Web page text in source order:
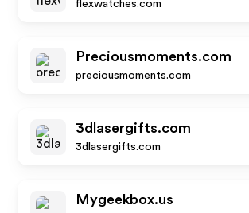
flexwatches.com
Preciousmoments.com
preciousmoments.com
3dlasergifts.com
3dlasergifts.com
Mygeekbox.us